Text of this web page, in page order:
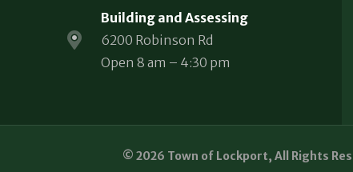
Building and Assessing
6200 Robinson Rd
Open 8 am – 4:30 pm
© 2026 Town of Lockport, All Rights